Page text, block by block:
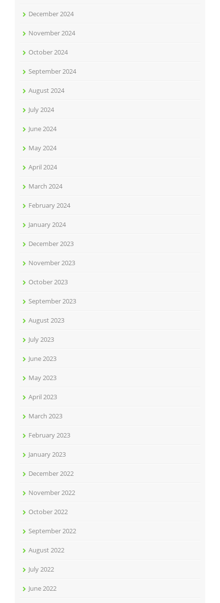
December 2024
November 2024
October 2024
September 2024
August 2024
July 2024
June 2024
May 2024
April 2024
March 2024
February 2024
January 2024
December 2023
November 2023
October 2023
September 2023
August 2023
July 2023
June 2023
May 2023
April 2023
March 2023
February 2023
January 2023
December 2022
November 2022
October 2022
September 2022
August 2022
July 2022
June 2022